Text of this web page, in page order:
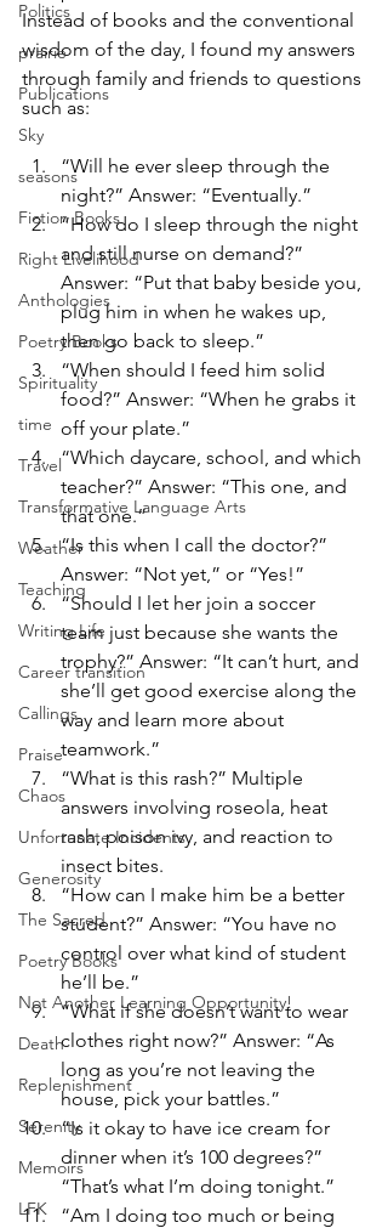
Politics
prairie
Publications
Sky
seasons
Fiction Books
Right Livelihood
Anthologies
Poetry Books
Spirituality
time
Travel
Transformative Language Arts
Weather
Teaching
Writing Life
Career transition
Callings
Praise
Chaos
Unfortunate Incidents
Generosity
The Sacred
Poetry Books
Not Another Learning Opportunity!
Death
Replenishment
Serenity
Memoirs
LFK
Instead of books and the conventional
wisdom of the day, I found my answers
through family and friends to questions
such as:
“Will he ever sleep through the
night?” Answer: “Eventually.”
“How do I sleep through the night
and still nurse on demand?”
Answer: “Put that baby beside you,
plug him in when he wakes up,
then go back to sleep.”
“When should I feed him solid
food?” Answer: “When he grabs it
off your plate.”
“Which daycare, school, and which
teacher?” Answer: “This one, and
that one.”
“Is this when I call the doctor?”
Answer: “Not yet,” or “Yes!”
“Should I let her join a soccer
team just because she wants the
trophy?” Answer: “It can’t hurt, and
she’ll get good exercise along the
way and learn more about
teamwork.”
“What is this rash?” Multiple
answers involving roseola, heat
rash, poison ivy, and reaction to
insect bites.
“How can I make him be a better
student?” Answer: “You have no
control over what kind of student
he’ll be.”
“What if she doesn’t want to wear
clothes right now?” Answer: “As
long as you’re not leaving the
house, pick your battles.”
“Is it okay to have ice cream for
dinner when it’s 100 degrees?”
“That’s what I’m doing tonight.”
“Am I doing too much or being